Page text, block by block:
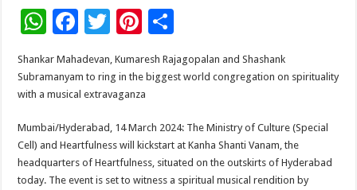
W
at
sA
p
p
F
ac
e
b
o
o
k
T
tt
er
Pi
nt
er
es
t
h
ar
Shankar Mahadevan, Kumaresh Rajagopalan and Shashank
Subramanyam to ring in the biggest world congregation on spirituality
with a musical extravaganza
Mumbai/Hyderabad, 14 March 2024: The Ministry of Culture (Special
Cell) and Heartfulness will kickstart at Kanha Shanti Vanam, the
headquarters of Heartfulness, situated on the outskirts of Hyderabad
today. The event is set to witness a spiritual musical rendition by